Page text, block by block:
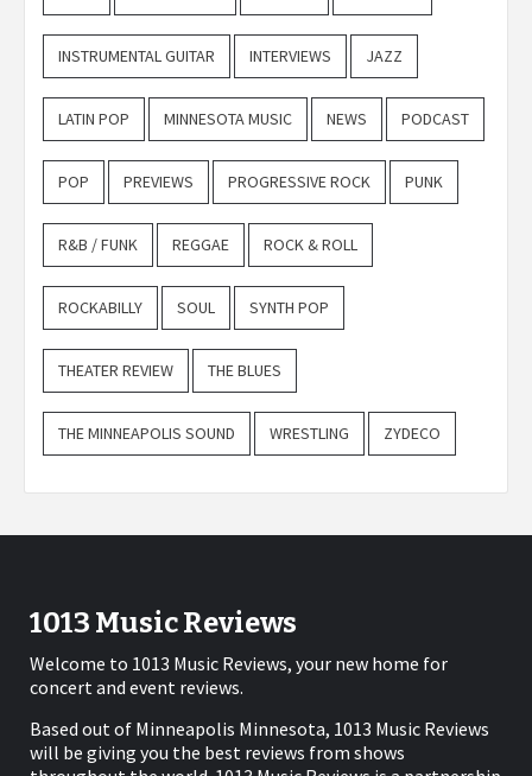
INSTRUMENTAL GUITAR INTERVIEWS JAZZ
LATIN POP MINNESOTA MUSIC NEWS PODCAST
POP PREVIEWS PROGRESSIVE ROCK PUNK
R&B / FUNK REGGAE ROCK & ROLL
ROCKABILLY SOUL SYNTH POP
THEATER REVIEW THE BLUES
THE MINNEAPOLIS SOUND WRESTLING ZYDECO
1013 Music Reviews
Welcome to 1013 Music Reviews, your new home for
concert and event reviews.
Based out of Minneapolis Minnesota, 1013 Music Reviews
will be giving you the best reviews from shows